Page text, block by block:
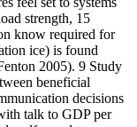
strength, 15
know required for
ice) is found
2005). 9 Study
beneficial
decisions
talk to GDP per